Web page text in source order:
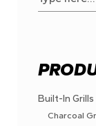
Built-In Grills
Charcoal